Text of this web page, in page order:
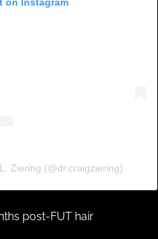
Ziering (@dr.craigziering)
post-FUT hair